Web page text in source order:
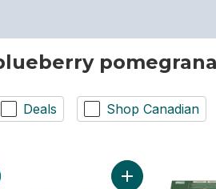
Deals Shop Canadian
Sparkling Water Beverage Forever
Add Blue Menu